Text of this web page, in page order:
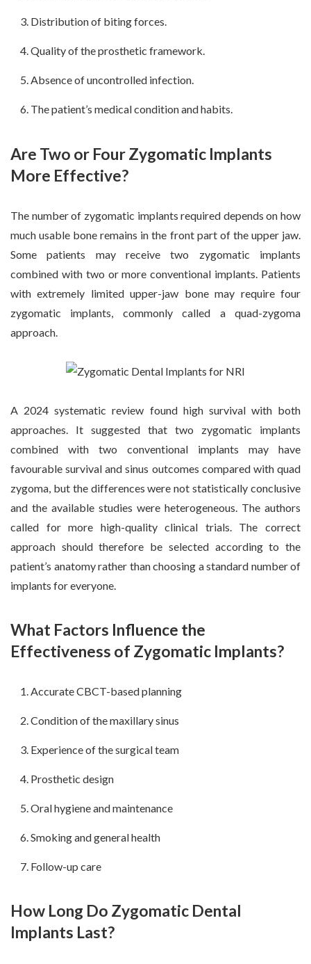
Distribution of biting forces.
Quality of the prosthetic framework.
Absence of uncontrolled infection.
The patient’s medical condition and habits.
Are Two or Four Zygomatic Implants
More Effective?
The number of zygomatic implants required depends on how
much usable bone remains in the front part of the upper jaw.
Some patients may receive two zygomatic implants
combined with two or more conventional implants. Patients
with extremely limited upper-jaw bone may require four
zygomatic implants, commonly called a quad-zygoma
approach.
A 2024 systematic review found high survival with both
approaches. It suggested that two zygomatic implants
combined with two conventional implants may have
favourable survival and sinus outcomes compared with quad
zygoma, but the differences were not statistically conclusive
and the available studies were heterogeneous. The authors
called for more high-quality clinical trials. The correct
approach should therefore be selected according to the
patient’s anatomy rather than choosing a standard number of
implants for everyone.
What Factors Influence the
Effectiveness of Zygomatic Implants?
Accurate CBCT-based planning
Condition of the maxillary sinus
Experience of the surgical team
Prosthetic design
Oral hygiene and maintenance
Smoking and general health
Follow-up care
How Long Do Zygomatic Dental
Implants Last?